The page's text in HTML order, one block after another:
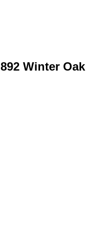
892 Winter Oak